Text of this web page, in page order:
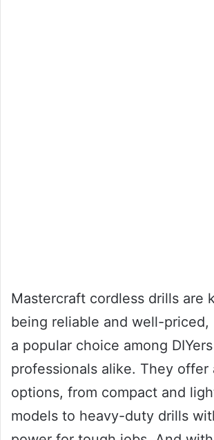
Mastercraft cordless drills are
being reliable and well-priced,
a popular choice among
professionals alike. They offer
options, from compact and
models to heavy-duty drills